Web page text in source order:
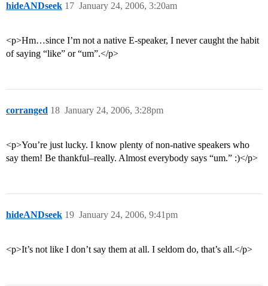
hideANDseek January 24, 2006, 3:20am
17
<p>Hm…since I’m not a native E-speaker, I never caught the habit
of saying “like” or “um”.</p>
corranged January 24, 2006, 3:28pm
18
<p>You’re just lucky. I know plenty of non-native speakers who
say them! Be thankful–really. Almost everybody says “um.” :)</p>
hideANDseek January 24, 2006, 9:41pm
19
<p>It’s not like I don’t say them at all. I seldom do, that’s all.</p>